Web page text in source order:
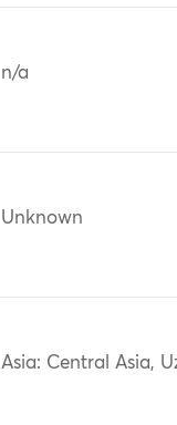
n/a
Unknown
Asia: Central Asia,